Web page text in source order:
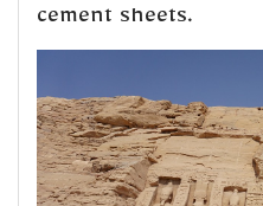
cement sheets.